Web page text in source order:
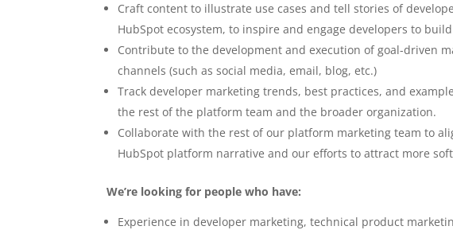
Craft content to illustrate use cases and tell stories of
HubSpot ecosystem, to inspire and engage developers to
Contribute to the development and execution of goal-driven
channels (such as social media, email, blog, etc.)
Track developer marketing trends, best practices, and
the rest of the platform team and the broader organization.
Collaborate with the rest of our platform marketing team to
HubSpot platform narrative and our efforts to attract more
We’re looking for people who have:
Experience in developer marketing, technical product